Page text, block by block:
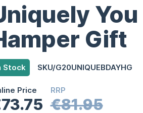
Gift
Stock SKU/G20UNIQUEBDAYHG
Price RRP
€81.95